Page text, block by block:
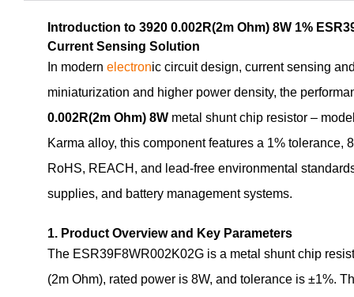
Introduction to 3920 0.002R(2m Ohm) 8W 1%
Current Sensing Solution
In modern electronic circuit design, current sensing
miniaturization and higher power density, the
0.002R(2m Ohm) 8W metal shunt chip resistor –
Karma alloy, this component features a 1%
RoHS, REACH, and lead‑free environmental
supplies, and battery management systems.
1. Product Overview and Key Parameters
The ESR39F8WR002K02G is a metal shunt chip
(2m Ohm), rated power is 8W, and tolerance is ±1%.